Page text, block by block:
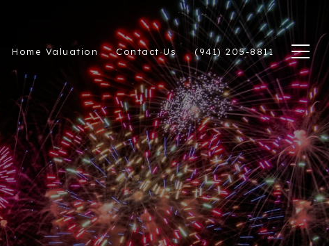
Home Valuation Contact Us (941) 205-8811